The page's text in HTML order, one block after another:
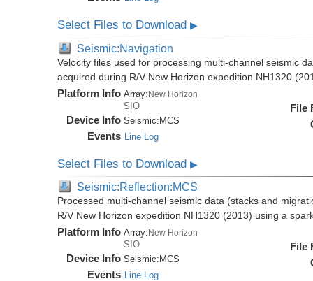
Select Files to Download▶
Seismic:Navigation
Velocity files used for processing multi-channel seismic
acquired during R/V New Horizon expedition NH1320
Platform Info Array:New Horizon
SIO
Device Info Seismic:MCS
Events Line Log
File
Select Files to Download▶
Seismic:Reflection:MCS
Processed multi-channel seismic data (stacks and
R/V New Horizon expedition NH1320 (2013) using a
Platform Info Array:New Horizon
SIO
Device Info Seismic: MCS
Events Line Log
File